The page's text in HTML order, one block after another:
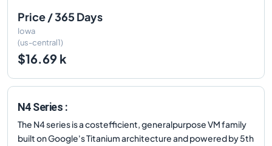
Price / 365 Days
Iowa
(us-central1)
$16.69 k
N4 Series :
The N4 series is a costefficient, generalpurpose VM family
built on Google's Titanium architecture and powered by 5th